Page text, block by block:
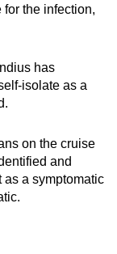
the infection,
has
isolate as a
on the cruise
and
a symptomatic